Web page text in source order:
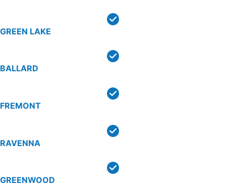
GREEN LAKE
BALLARD
FREMONT
RAVENNA
GREENWOOD